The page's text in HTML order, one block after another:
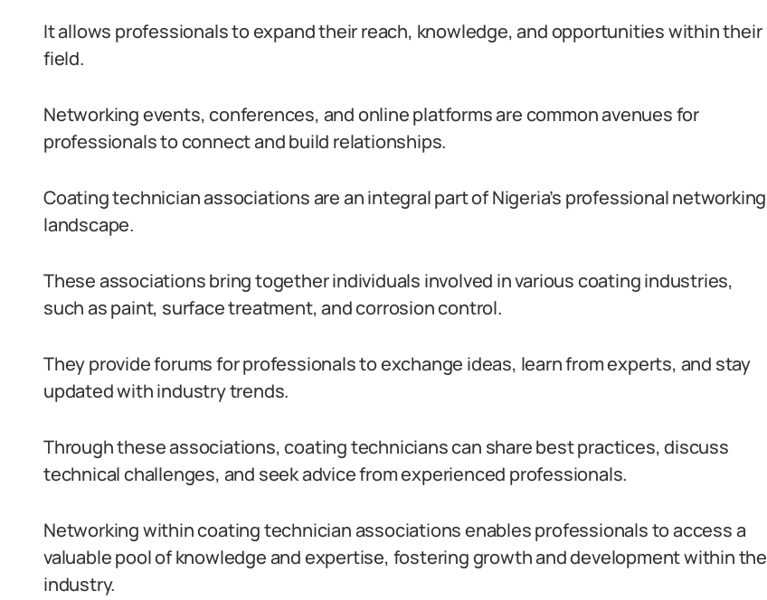
It allows professionals to expand their reach, knowledge, and opportunities within their
field.
Networking events, conferences, and online platforms are common avenues for
professionals to connect and build relationships.
Coating technician associations are an integral part of Nigeria’s professional networking
landscape.
These associations bring together individuals involved in various coating industries,
such as paint, surface treatment, and corrosion control.
They provide forums for professionals to exchange ideas, learn from experts, and stay
updated with industry trends.
Through these associations, coating technicians can share best practices, discuss
technical challenges, and seek advice from experienced professionals.
Networking within coating technician associations enables professionals to access a
valuable pool of knowledge and expertise, fostering growth and development within the
industry.